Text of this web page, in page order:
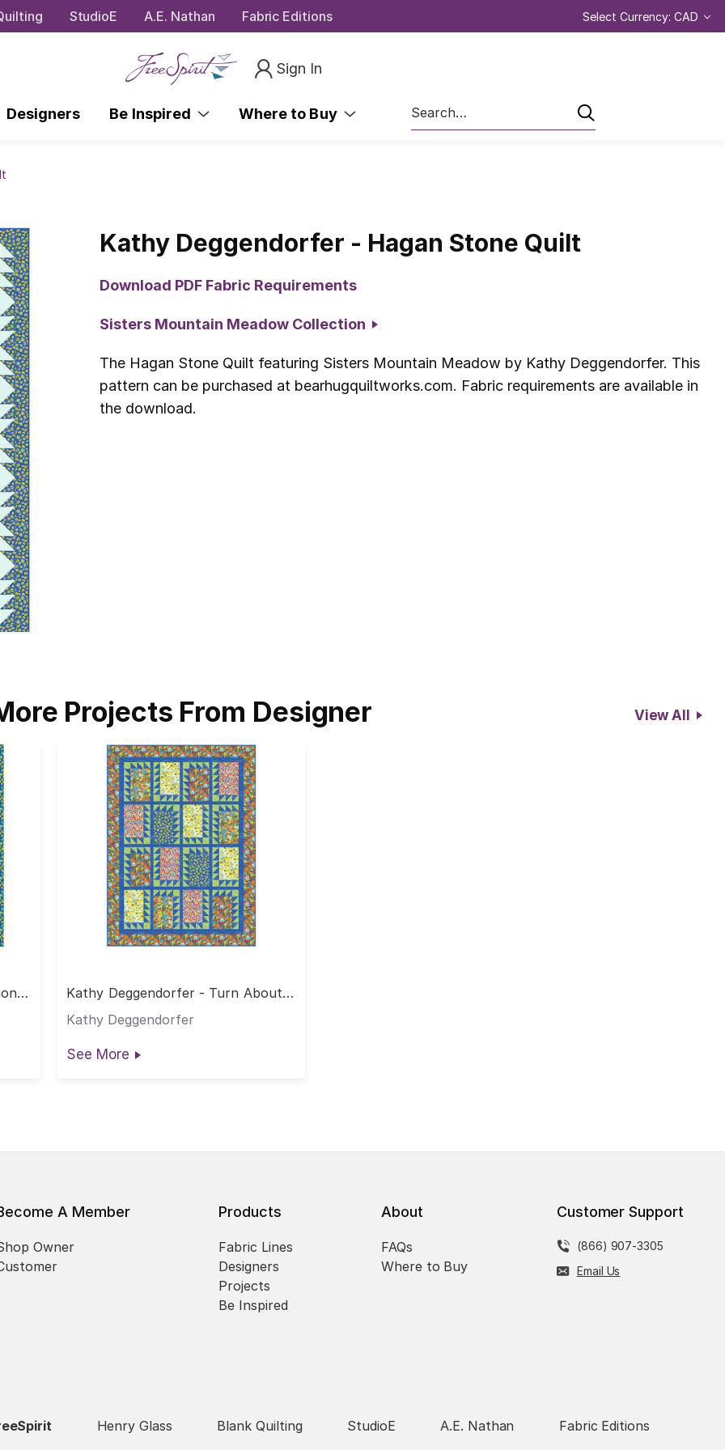
StudioE A.E. Nathan Fabric Editions Select Currency: CAD
Sign In
Designers Be Inspired Where to Buy
Search
Kathy Deggendorfer - Hagan Stone Quilt
Download PDF Fabric Requirements
Sisters Mountain Meadow Collection
The Hagan Stone Quilt featuring Sisters Mountain Meadow by Kathy Deggendorfer. This
pattern can be purchased at bearhugquiltworks.com. Fabric requirements are available in
the download.
Projects From Designer View All
Kathy Deggendorfer - Turn About
Kathy Deggendorfer
See More
A Member
Owner
Products
Fabric Lines
Designers
Projects
Be Inspired
About
FAQs
Where to Buy
Customer Support
(866) 907-3305
Email Us
Henry Glass Blank Quilting StudioE A.E. Nathan Fabric Editions